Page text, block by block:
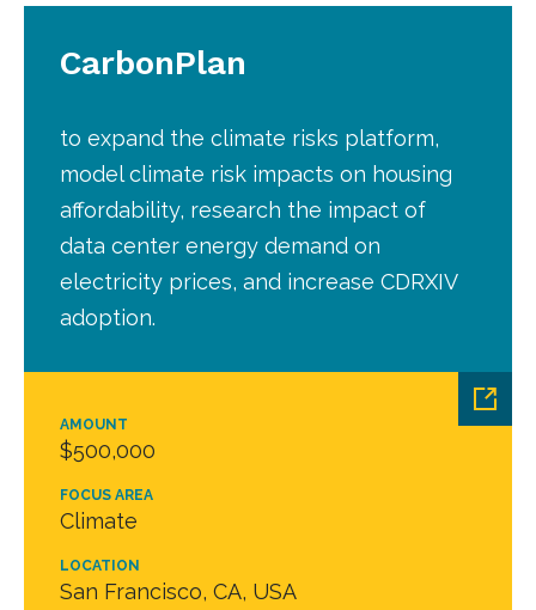
AMOUNT
$500,000
FOCUS AREA
Climate
LOCATION
San Francisco, CA, USA
CarbonPlan
to expand the climate risks platform,
model climate risk impacts on housing
affordability, research the impact of
data center energy demand on
electricity prices, and increase CDRXIV
adoption.